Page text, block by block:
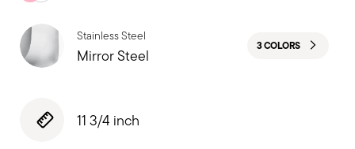
Stainless Steel
Mirror Steel 3 COLORS
11 3/4 inch